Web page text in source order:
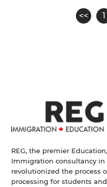
<< 1
REG, the premier
Immigration consultancy in
revolutionized the process
processing for students and